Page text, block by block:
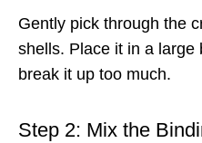
Gently pick through the
shells. Place it in a large
break it up too much.
Step 2: Mix the